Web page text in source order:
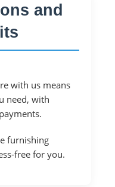
and
with us means
need, with
furnishing
free for you.